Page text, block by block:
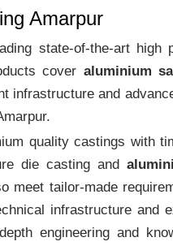
Amarpur
state-of-the-art high
cover aluminium
infrastructure and
quality castings with
die casting and
meet tailor-made
infrastructure
engineering and